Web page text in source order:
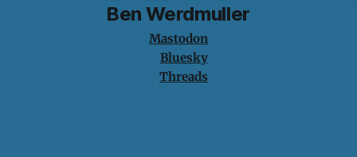
Ben Werdmuller
Mastodon
Bluesky
Threads